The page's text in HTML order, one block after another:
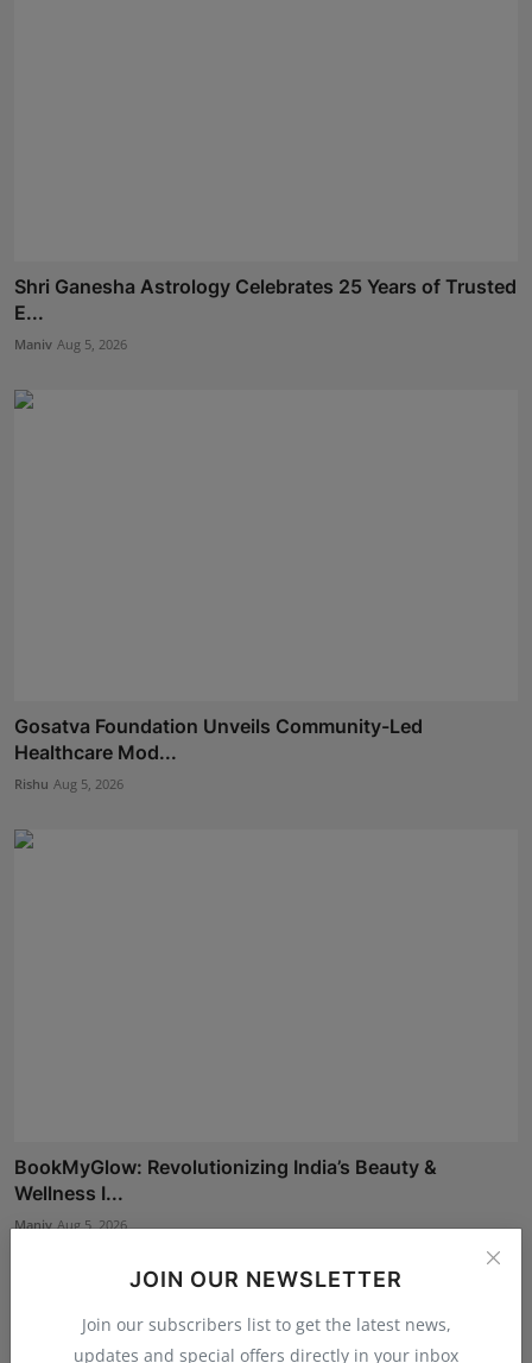
JOIN OUR NEWSLETTER
Join our subscribers list to get the latest news,
updates and special offers directly in your inbox
Shri Ganesha Astrology Celebrates 25 Years of Trusted
E...
Maniv Aug 5, 2026
Gosatva Foundation Unveils Community-Led
Healthcare Mod...
Rishu Aug 5, 2026
BookMyGlow: Revolutionizing India’s Beauty &
Wellness I...
Maniv Aug 5, 2026